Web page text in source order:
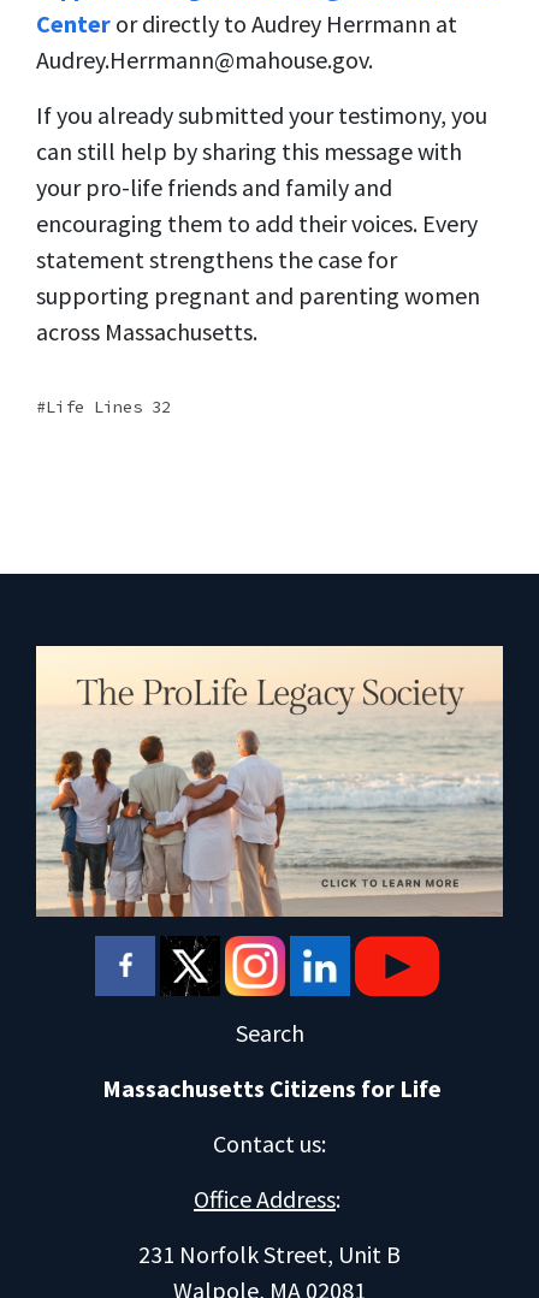
Center or directly to Audrey Herrmann at
Audrey.Herrmann@mahouse.gov.
If you already submitted your testimony, you
can still help by sharing this message with
your pro-life friends and family and
encouraging them to add their voices. Every
statement strengthens the case for
supporting pregnant and parenting women
across Massachusetts.
Life Lines 32
Search
Massachusetts Citizens for Life
Contact us:
Office Address:
231 Norfolk Street, Unit B
Walpole, MA 02081